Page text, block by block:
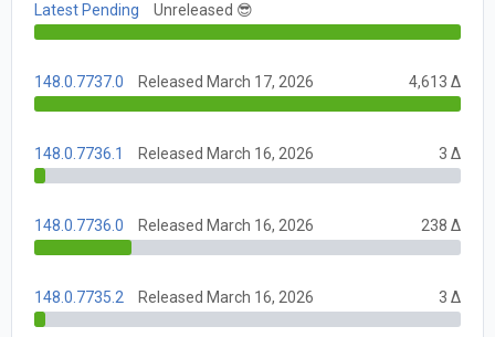
Latest Pending Unreleased 😎
148.0.7737.0 Released March 17, 2026 4,613 Δ
148.0.7736.1 Released March 16, 2026 3 Δ
148.0.7736.0 Released March 16, 2026 238 Δ
148.0.7735.2 Released March 16, 2026 3 Δ